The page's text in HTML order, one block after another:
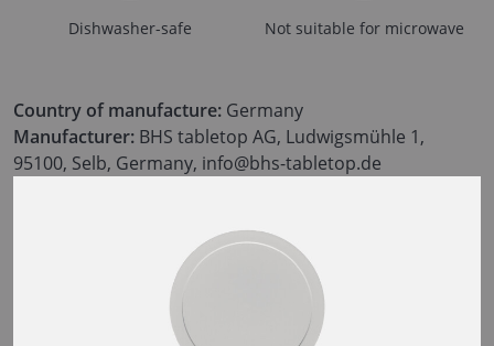
Dishwasher-safe Not suitable for microwave
Country of manufacture: Germany
Manufacturer: BHS tabletop AG, Ludwigsmühle 1,
95100, Selb, Germany, info@bhs-tabletop.de